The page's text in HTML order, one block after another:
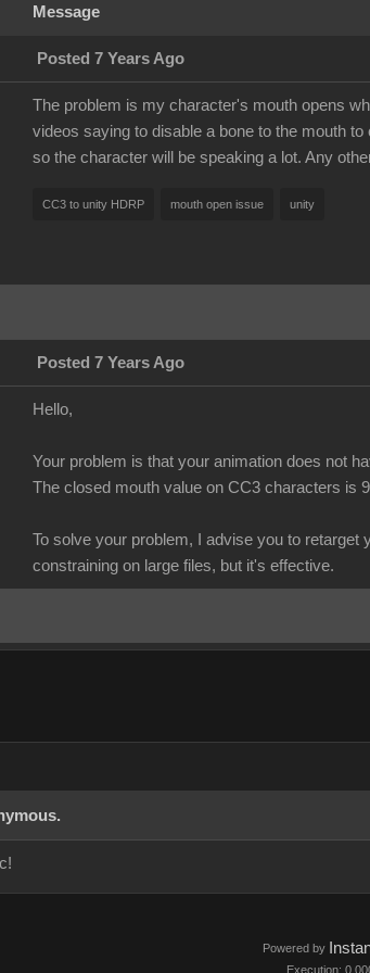
Message
Posted 7 Years Ago
The problem is my character's mouth opens
videos saying to disable a bone to the mouth
so the character will be speaking a lot. Any
CC3 to unity HDRP mouth open issue unity
Posted 7 Years Ago
Hello,
Your problem is that your animation does not
The closed mouth value on CC3 characters is
To solve your problem, I advise you to
constraining on large files, but it's effective.
Powered by
Execution: